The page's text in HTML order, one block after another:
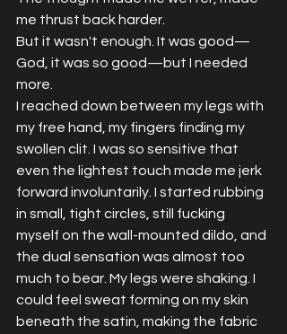
me thrust back harder.
But it wasn't enough. It was good—
God, it was so good—but I needed
more.
I reached down between my legs with
my free hand, my fingers finding my
swollen clit. I was so sensitive that
even the lightest touch made me jerk
forward involuntarily. I started rubbing
in small, tight circles, still fucking
myself on the wall-mounted dildo, and
the dual sensation was almost too
much to bear. My legs were shaking. I
could feel sweat forming on my skin
beneath the satin, making the fabric